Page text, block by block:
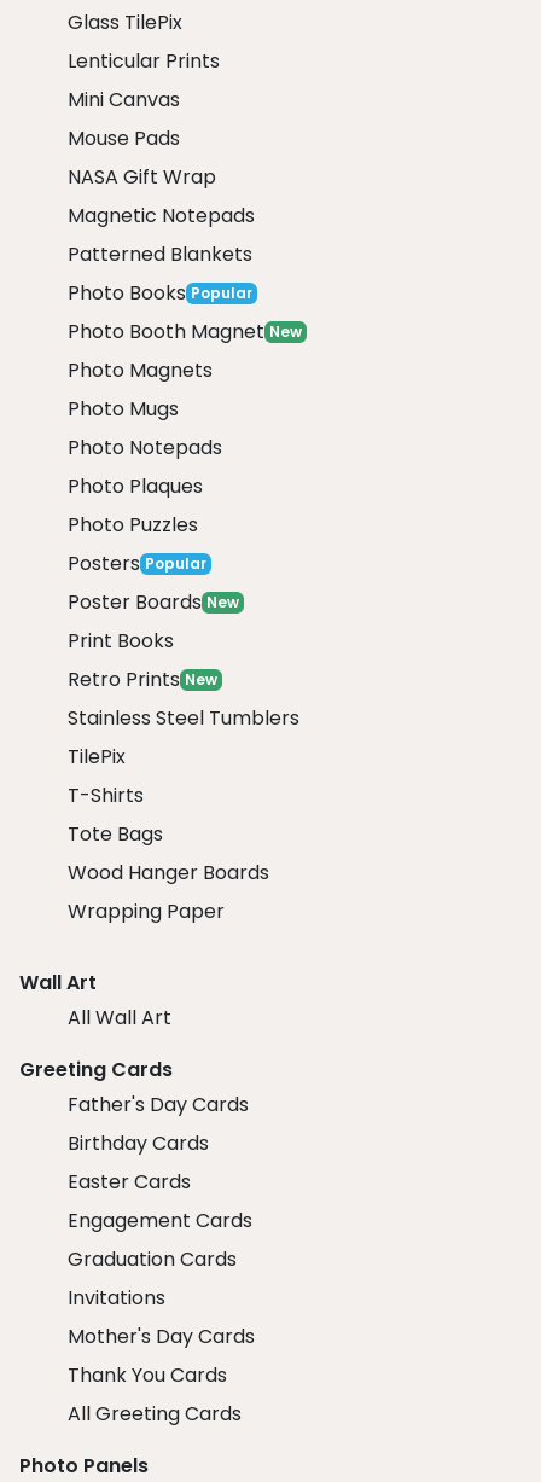
Glass TilePix
Lenticular Prints
Mini Canvas
Mouse Pads
NASA Gift Wrap
Magnetic Notepads
Patterned Blankets
Photo Books Popular
Photo Booth Magnet New
Photo Magnets
Photo Mugs
Photo Notepads
Photo Plaques
Photo Puzzles
Posters Popular
Poster Boards New
Print Books
Retro Prints New
Stainless Steel Tumblers
TilePix
T-Shirts
Tote Bags
Wood Hanger Boards
Wrapping Paper
Wall Art
All Wall Art
Greeting Cards
Father's Day Cards
Birthday Cards
Easter Cards
Engagement Cards
Graduation Cards
Invitations
Mother's Day Cards
Thank You Cards
All Greeting Cards
Photo Panels